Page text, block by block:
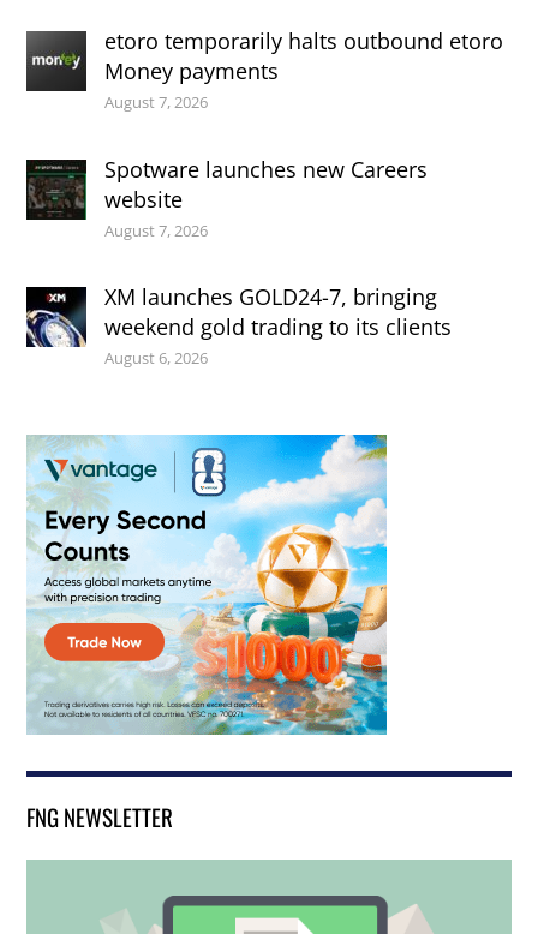
etoro temporarily halts outbound etoro
Money payments
August 7, 2026
Spotware launches new Careers
website
August 7, 2026
XM launches GOLD24-7, bringing
weekend gold trading to its clients
August 6, 2026
FNG NEWSLETTER